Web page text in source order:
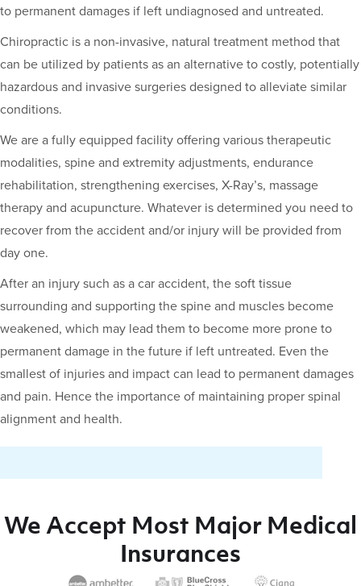
to permanent damages if left undiagnosed and untreated.
Chiropractic is a non-invasive, natural treatment method that
can be utilized by patients as an alternative to costly, potentially
hazardous and invasive surgeries designed to alleviate similar
conditions.
We are a fully equipped facility offering various therapeutic
modalities, spine and extremity adjustments, endurance
rehabilitation, strengthening exercises, X-Ray’s, massage
therapy and acupuncture. Whatever is determined you need to
recover from the accident and/or injury will be provided from
day one.
After an injury such as a car accident, the soft tissue
surrounding and supporting the spine and muscles become
weakened, which may lead them to become more prone to
permanent damage in the future if left untreated. Even the
smallest of injuries and impact can lead to permanent damages
and pain. Hence the importance of maintaining proper spinal
alignment and health.
We Accept Most Major Medical
Insurances